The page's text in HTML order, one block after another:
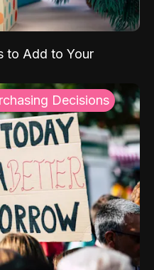
to Add to Your
Decisions